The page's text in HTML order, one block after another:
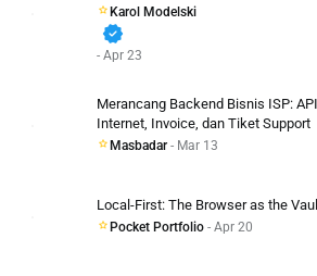
Karol Modelski
verified
- Apr 23
Merancang Backend Bisnis ISP:
Internet, Invoice, dan Tiket Support
Masbadar - Mar 13
Local-First: The Browser as the
Pocket Portfolio - Apr 20